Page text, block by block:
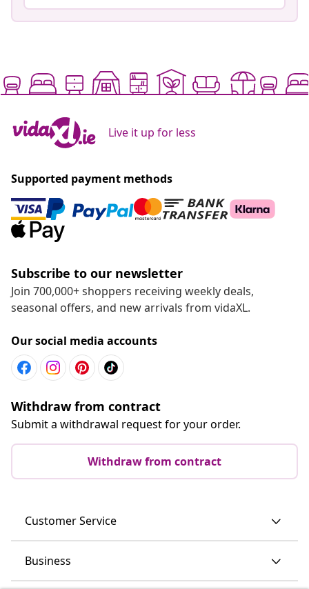
Live it up for less
Supported payment methods
Subscribe to our newsletter
Join 700,000+ shoppers receiving weekly deals,
seasonal offers, and new arrivals from vidaXL.
Our social media accounts
Withdraw from contract
Submit a withdrawal request for your order.
Withdraw from contract
Customer Service
Business